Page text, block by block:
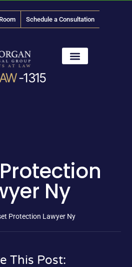
Schedule a Consultation
-1315
Ny
Protection Lawyer Ny
This Post: